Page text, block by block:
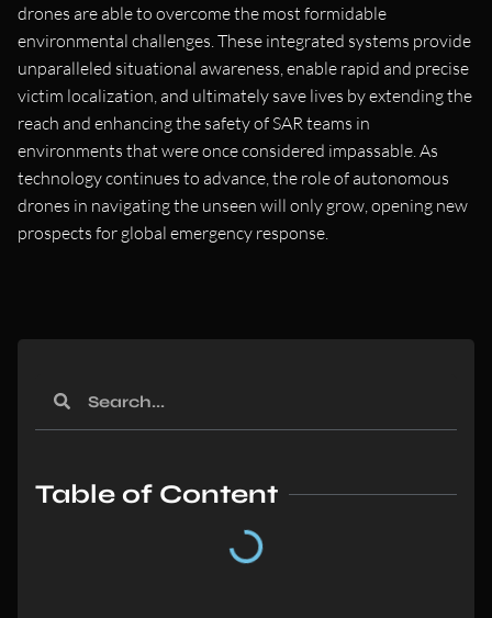
drones are able to overcome the most formidable
environmental challenges. These integrated systems provide
unparalleled situational awareness, enable rapid and precise
victim localization, and ultimately save lives by extending the
reach and enhancing the safety of SAR teams in
environments that were once considered impassable. As
technology continues to advance, the role of autonomous
drones in navigating the unseen will only grow, opening new
prospects for global emergency response.
Table of Content